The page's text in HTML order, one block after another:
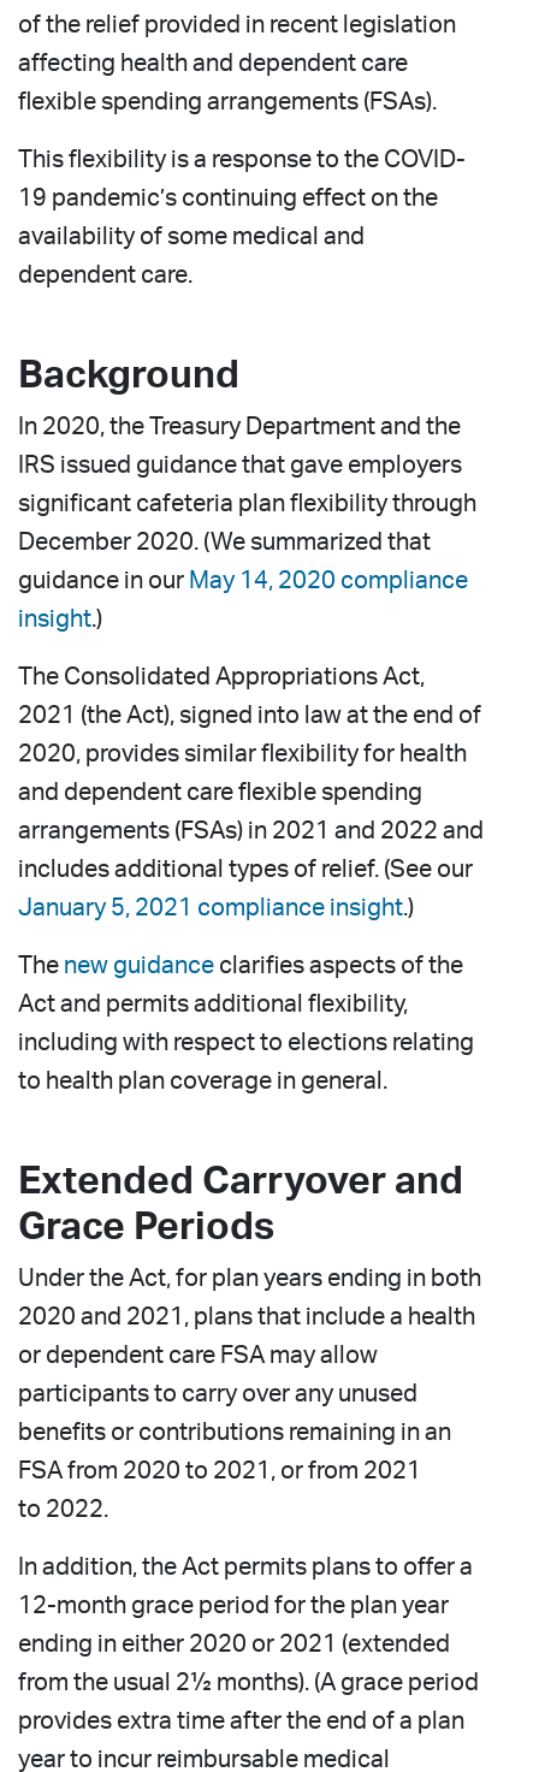
of the relief provided in recent legislation
affecting health and dependent care
flexible spending arrangements (FSAs).
This flexibility is a response to the COVID-
19 pandemic’s continuing effect on the
availability of some medical and
dependent care.
Background
In 2020, the Treasury Department and the
IRS issued guidance that gave employers
significant cafeteria plan flexibility through
December 2020. (We summarized that
guidance in our May 14, 2020 compliance
insight.)
The Consolidated Appropriations Act,
2021 (the Act), signed into law at the end of
2020, provides similar flexibility for health
and dependent care flexible spending
arrangements (FSAs) in 2021 and 2022 and
includes additional types of relief. (See our
January 5, 2021 compliance insight.)
The new guidance clarifies aspects of the
Act and permits additional flexibility,
including with respect to elections relating
to health plan coverage in general.
Extended Carryover and
Grace Periods
Under the Act, for plan years ending in both
2020 and 2021, plans that include a health
or dependent care FSA may allow
participants to carry over any unused
benefits or contributions remaining in an
FSA from 2020 to 2021, or from 2021
to 2022.
In addition, the Act permits plans to offer a
12-month grace period for the plan year
ending in either 2020 or 2021 (extended
from the usual 2½ months). (A grace period
provides extra time after the end of a plan
year to incur reimbursable medical